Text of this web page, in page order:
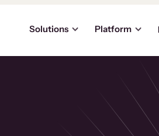
Solutions Platform